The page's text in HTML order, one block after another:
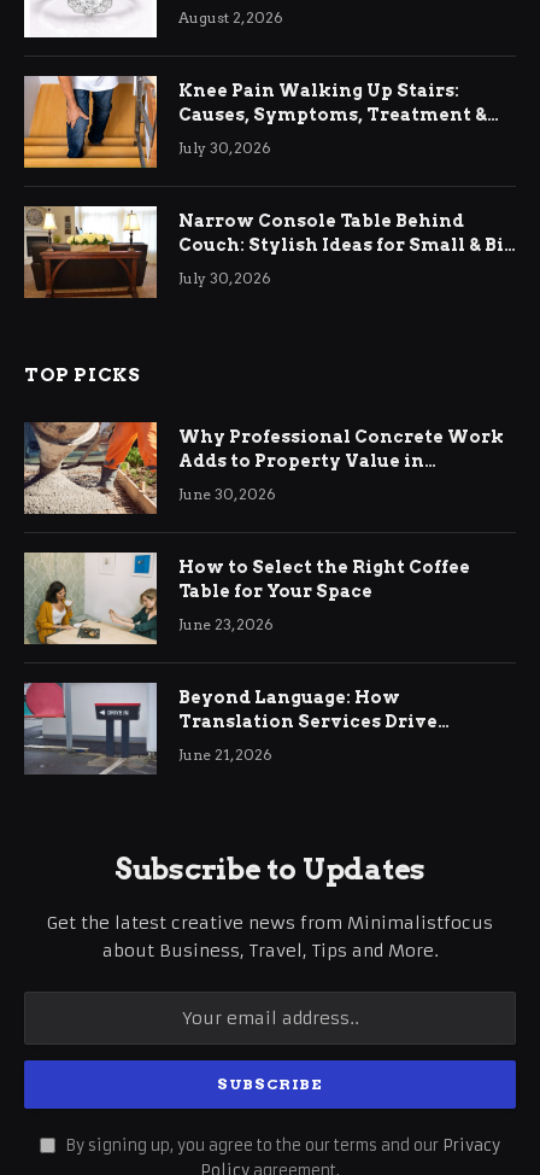
August 2, 2026
Knee Pain Walking Up Stairs:
Causes, Symptoms, Treatment &
Relief
July 30, 2026
Narrow Console Table Behind
Couch: Stylish Ideas for Small & Big
Living Rooms
July 30, 2026
TOP PICKS
Why Professional Concrete Work
Adds to Property Value in
Ringwood
June 30, 2026
How to Select the Right Coffee
Table for Your Space
June 23, 2026
Beyond Language: How
Translation Services Drive
International Business Growth
June 21, 2026
Subscribe to Updates
Get the latest creative news from Minimalistfocus
about Business, Travel, Tips and More.
By signing up, you agree to the our terms and our Privacy
Policy agreement.